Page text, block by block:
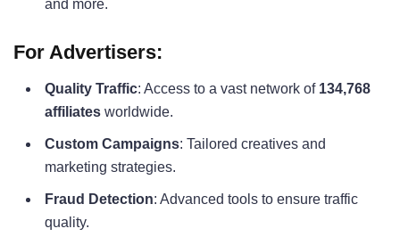
and more.
For Advertisers:
Quality Traffic: Access to a vast network of 134,768
affiliates worldwide.
Custom Campaigns: Tailored creatives and
marketing strategies.
Fraud Detection: Advanced tools to ensure traffic
quality.